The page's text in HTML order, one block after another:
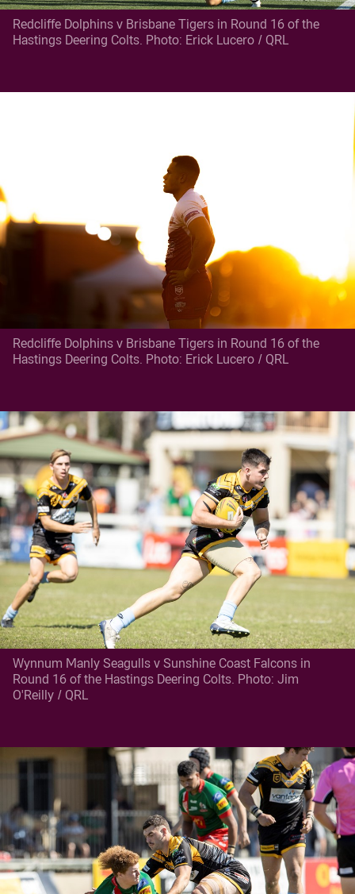
Redcliffe Dolphins v Brisbane Tigers in Round 16 of the
Hastings Deering Colts. Photo: Erick Lucero / QRL
Redcliffe Dolphins v Brisbane Tigers in Round 16 of the
Hastings Deering Colts. Photo: Erick Lucero / QRL
Wynnum Manly Seagulls v Sunshine Coast Falcons in
Round 16 of the Hastings Deering Colts. Photo: Jim
O'Reilly / QRL